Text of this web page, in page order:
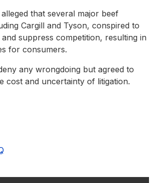
that several major beef
Cargill and Tyson, conspired to
suppress competition, resulting in
for consumers.
any wrongdoing but agreed to
cost and uncertainty of litigation.